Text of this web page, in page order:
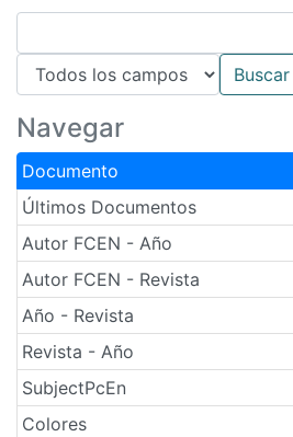
Navegar
Documento
Últimos Documentos
Autor FCEN - Año
Autor FCEN - Revista
Año - Revista
Revista - Año
SubjectPcEn
Colores